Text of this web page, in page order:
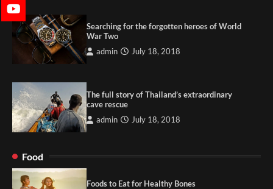
Searching for the forgotten heroes of World
War Two
admin July 18, 2018
The full story of Thailand’s extraordinary
cave rescue
admin July 18, 2018
Food
Foods to Eat for Healthy Bones